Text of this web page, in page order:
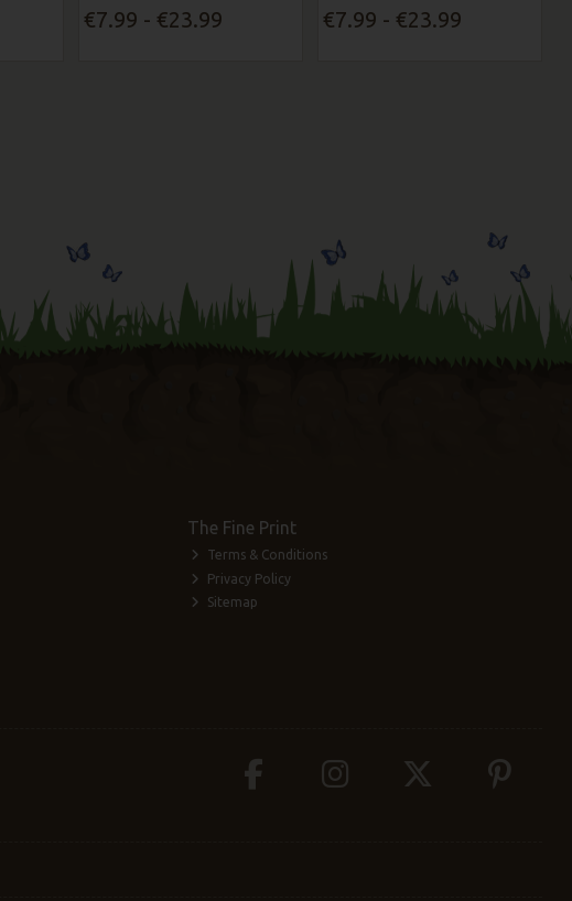
€7.99 - €23.99 €7.99 - €23.99
The Fine Print
Terms & Conditions
Privacy Policy
Sitemap